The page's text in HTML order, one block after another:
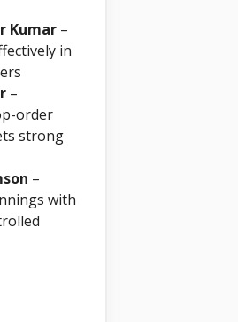
Kumar –
in
–
order
strong
–
with